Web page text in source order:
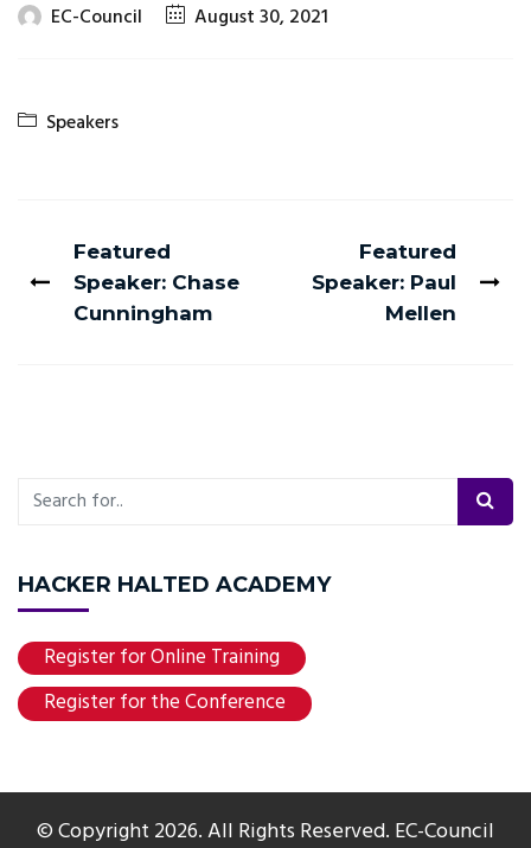
EC-Council August 30, 2021
Speakers
Featured
Speaker: Chase
Cunningham
Featured
Speaker: Paul
Mellen
HACKER HALTED ACADEMY
Register for Online Training
Register for the Conference
© Copyright 2026. All Rights Reserved. EC-Council